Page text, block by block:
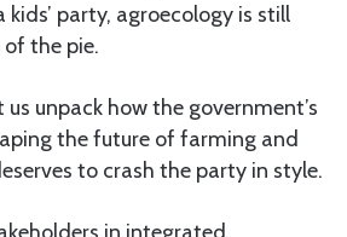
party, agroecology is still
the pie.
us unpack how the government’s
the future of farming and
to crash the party in style.